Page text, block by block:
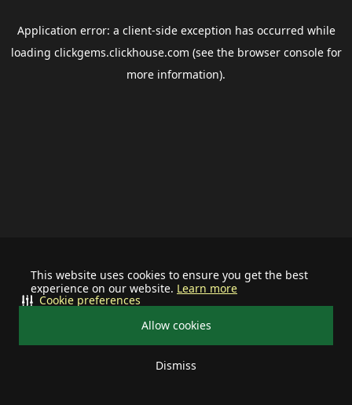
This website uses cookies to ensure you get the best
experience on our website. Learn more
Allow cookies
Dismiss
Cookie preferences
Application error: a client-side exception has occurred while
loading clickgems.clickhouse.com (see the browser consolefor
more information).